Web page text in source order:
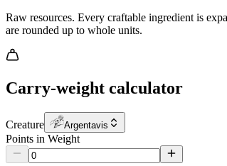
Raw resources. Every craftable ingredient is
are rounded up to whole units.
Carry-weight calculator
Creature Argentavis
Points in Weight